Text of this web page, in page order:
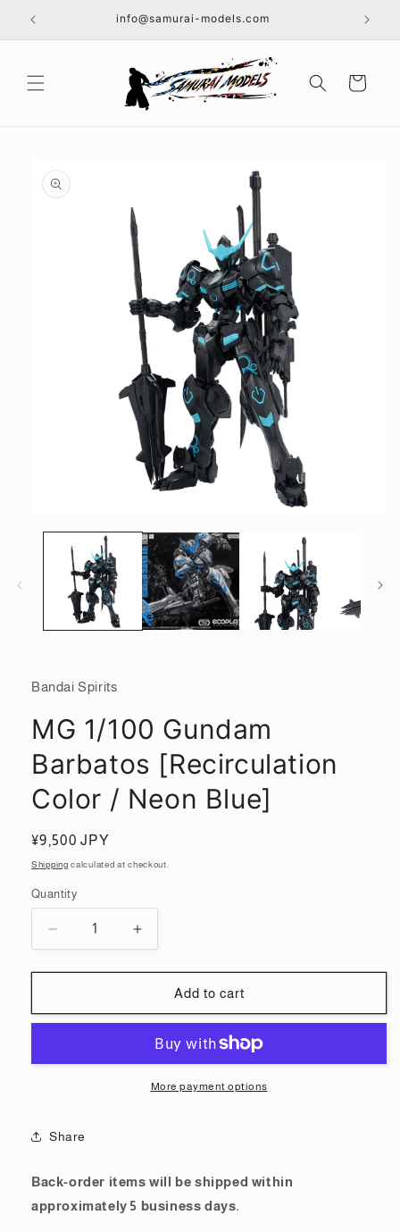
Skip to
content
info@samurai-models.com
Cart
product
information
media
Bandai Spirits
MG 1/100 Gundam
Barbatos [Recirculation
Color / Neon Blue]
Regular
price
¥9,500 JPY
Shipping calculated at checkout.
Quantity
Quantity
Decrease
quantity
for
1/100
[Recirculation
Blue]
Increase
quantity
for
1/100
Barbatos
[Recirculation
Color
Add to cart
More payment options
Share
Back-order items will be shipped within
approximately 5 business days.